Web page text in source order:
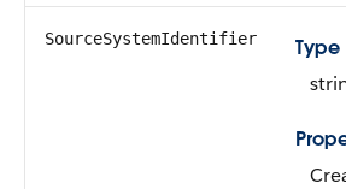
SourceSystemIdentifier
Type